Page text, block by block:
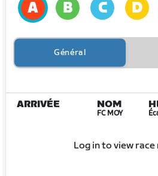
Général
ARRIVÉE NOM
FC MOY
Log in to view